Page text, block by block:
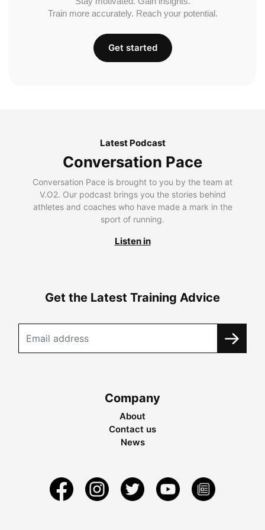
Train more accurately. Reach your potential.
Get started
Latest Podcast
Conversation Pace
Conversation Pace is brought to you by the team at
V.O2. Our podcast brings you the stories behind
athletes and coaches who have made a mark in the
sport of running.
Listen in
Get the Latest Training Advice
Company
About
Contact us
News